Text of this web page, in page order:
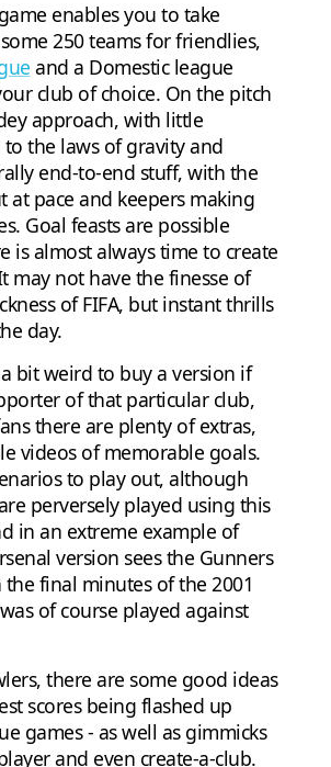
enables you to take
250 teams for friendlies,
and a Domestic league
club of choice. On the pitch
approach, with little
to the laws of gravity and
end-to-end stuff, with the
at pace and keepers making
Goal feasts are possible
is almost always time to create
may not have the finesse of
of FIFA, but instant thrills
day.
bit weird to buy a version if
of that particular club,
there are plenty of extras,
videos of memorable goals.
to play out, although
perversely played using this
in an extreme example of
version sees the Gunners
final minutes of the 2001
of course played against
there are some good ideas
scores being flashed up
games - as well as gimmicks
and even create-a-club.